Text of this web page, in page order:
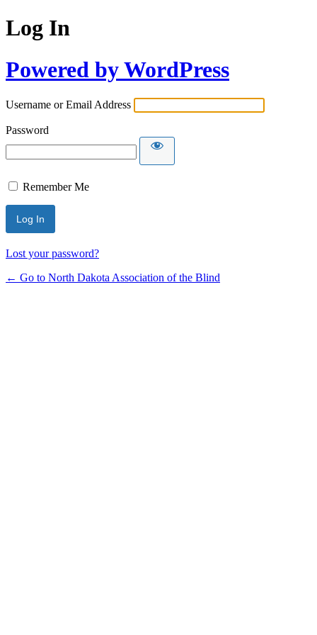
Log In
Powered by WordPress
Username or Email Address
Password
Remember Me
Lost your password?
← Go to North Dakota Association of the Blind